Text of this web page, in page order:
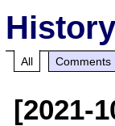
History
All Comments
[2021-